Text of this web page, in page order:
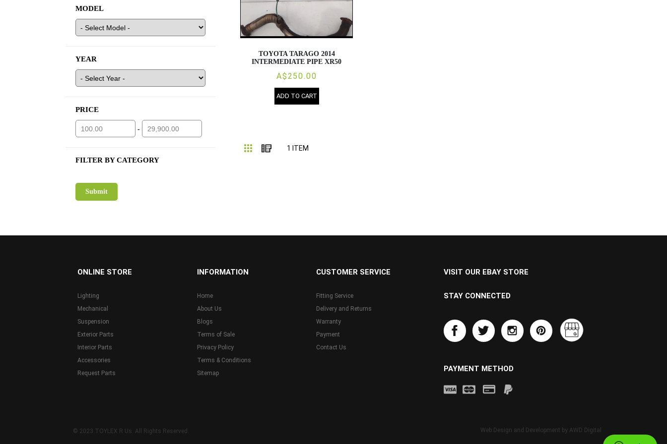
TOYOTA TARAGO 2014
INTERMEDIATE PIPE XR50
A$250.00
ADD TO CART
Grid List
1 ITEM
MODEL
YEAR
PRICE
-
FILTER BY CATEGORY
ONLINE STORE
Lighting
Mechanical
Suspension
Exterior Parts
Interior Parts
Accessories
Request Parts
INFORMATION
Home
About Us
Blogs
Terms of Sale
Privacy Policy
Terms & Conditions
Sitemap
CUSTOMER SERVICE
Fitting Service
Delivery and Returns
Warranty
Payment
Contact Us
VISIT OUR EBAY STORE
STAY CONNECTED
PAYMENT METHOD
© 2023 TOYLEX R Us. All Rights Reserved. Web Design and Development by AWD Digital